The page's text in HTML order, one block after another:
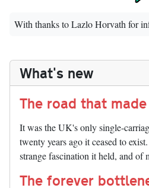
With thanks to Lazlo Horvath for
What's new
The road that
It was the UK's only single-
twenty years ago it ceased to
strange fascination it held, and of
The forever